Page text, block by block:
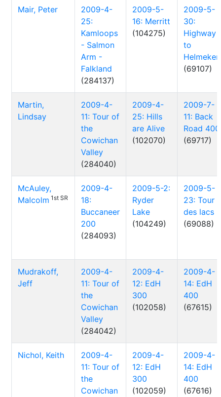
Mair, Peter
2009-4-
25:
Kamloops
- Salmon
Arm -
Falkland
(284137)
2009-5-
16: Merritt
(104275)
2009-5-
30:
Highway
to
Helmeken
(69107)
Martin,
Lindsay
2009-4-
11: Tour of
the
Cowichan
Valley
(284040)
2009-4-
25: Hills
are Alive
(102070)
2009-7-
11: Back
Road 400
(69717)
McAuley,
Malcolm 1st SR
2009-4-
18:
Buccaneer
200
(284093)
2009-5-2:
Ryder
Lake
(104249)
2009-5-
23: Tour
des lacs
(69088)
Mudrakoff,
Jeff
2009-4-
11: Tour of
the
Cowichan
Valley
(284042)
2009-4-
12: EdH
300
(102058)
2009-4-
14: EdH
400
(67615)
Nichol, Keith
2009-4-
11: Tour of
the
Cowichan
2009-4-
12: EdH
300
(102059)
2009-4-
14: EdH
400
(67616)